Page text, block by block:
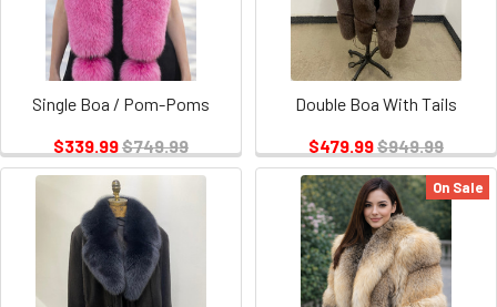
Single Boa / Pom-Poms
$339.99$749.99
Double Boa With Tails
$479.99$949.99
On Sale